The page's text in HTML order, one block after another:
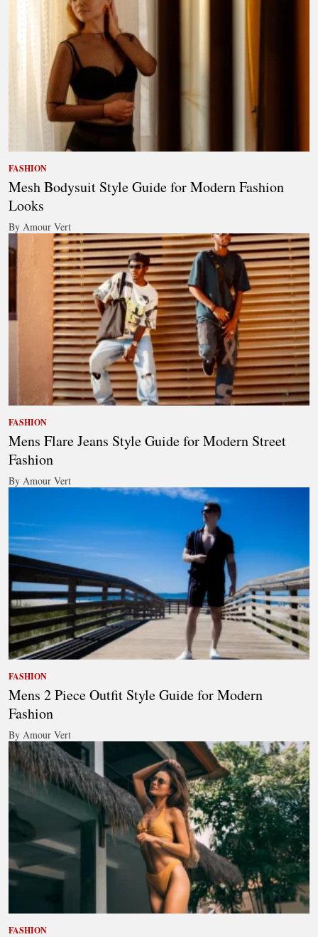
FASHION
Mesh Bodysuit Style Guide for Modern Fashion
Looks
By Amour Vert
FASHION
Mens Flare Jeans Style Guide for Modern Street
Fashion
By Amour Vert
FASHION
Mens 2 Piece Outfit Style Guide for Modern
Fashion
By Amour Vert
FASHION